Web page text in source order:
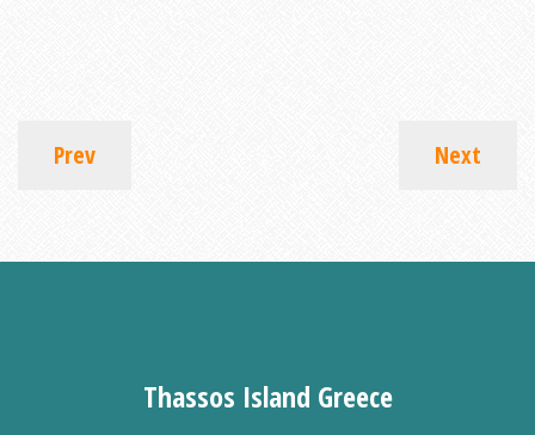
Prev Next
Thassos Island Greece